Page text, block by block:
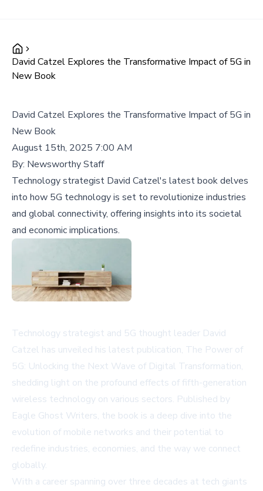
David Catzel Explores the Transformative Impact of 5G in
New Book
David Catzel Explores the Transformative Impact of 5G in
New Book
August 15th, 2025 7:00 AM
By: Newsworthy Staff
Technology strategist David Catzel's latest book delves
into how 5G technology is set to revolutionize industries
and global connectivity, offering insights into its societal
and economic implications.
Technology strategist and 5G thought leader David
Catzel has unveiled his latest publication, The Power of
5G: Unlocking the Next Wave of Digital Transformation,
shedding light on the profound effects of fifth-generation
wireless technology on various sectors. Published by
Eagle Ghost Writers, the book is a deep dive into the
evolution of mobile networks and their potential to
redefine industries, economies, and the way we connect
globally.
With a career spanning over three decades at tech giants